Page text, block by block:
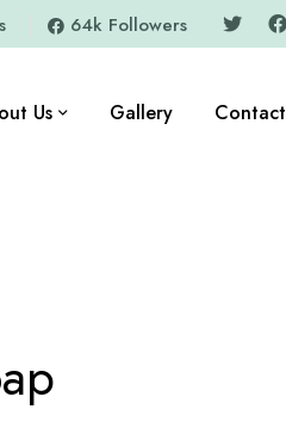
64k Followers
Us Gallery Contact